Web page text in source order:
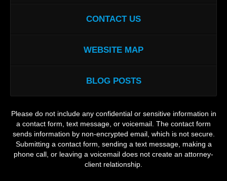
CONTACT US
WEBSITE MAP
BLOG POSTS
Please do not include any confidential or sensitive information in
a contact form, text message, or voicemail. The contact form
sends information by non-encrypted email, which is not secure.
Submitting a contact form, sending a text message, making a
phone call, or leaving a voicemail does not create an attorney-
client relationship.